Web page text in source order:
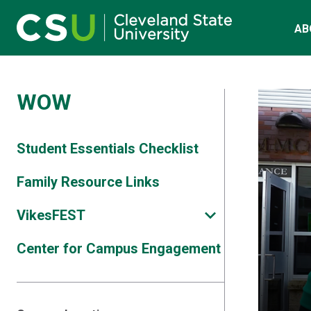
Skip to main content
Main navigation
WOW
Student Essentials Checklist
Family Resource Links
VikesFEST
Center for Campus Engagement